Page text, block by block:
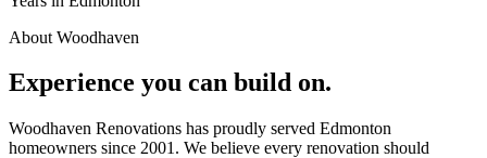
About Woodhaven
Experience you can build on.
Woodhaven Renovations has proudly served Edmonton
homeowners since 2001. We believe every renovation should